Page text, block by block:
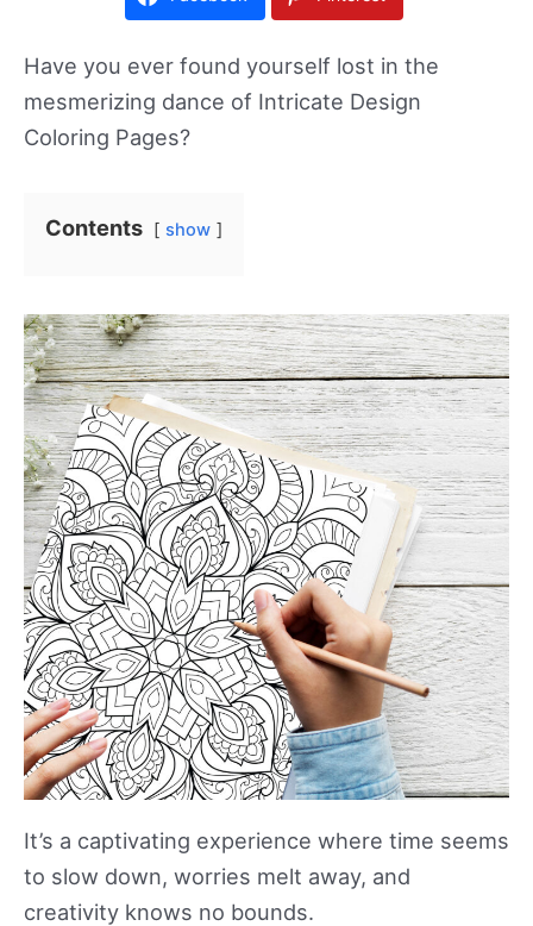
Have you ever found yourself lost in the
mesmerizing dance of Intricate Design
Coloring Pages?
Contents show
It’s a captivating experience where time seems
to slow down, worries melt away, and
creativity knows no bounds.